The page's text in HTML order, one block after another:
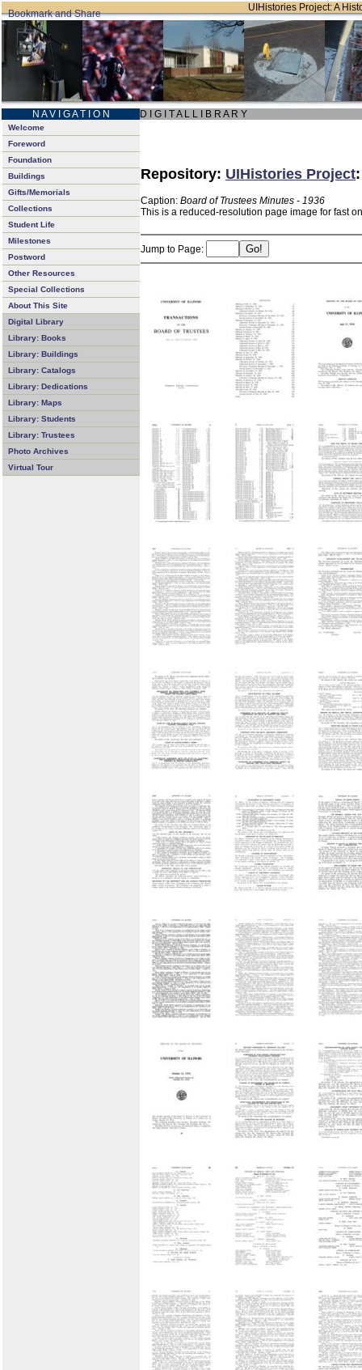
UIHistories Project: A
N A V I G A T I O N D I G I T A L L I B R A R Y
Welcome
Foreword
Foundation
Buildings
Gifts/Memorials
Collections
Student Life
Milestones
Postword
Other Resources
Special Collections
About This Site
Digital Library
Library: Books
Library: Buildings
Library: Catalogs
Library: Dedications
Library: Maps
Library: Students
Library: Trustees
Photo Archives
Virtual Tour
Repository: UIHistories Project
Caption: Board of Trustees Minutes - 1936
This is a reduced-resolution page image for fast
Jump to Page: